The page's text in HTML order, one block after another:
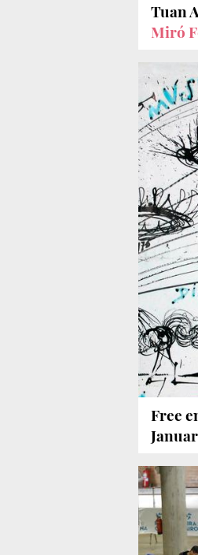
Tuan
Miró
Free